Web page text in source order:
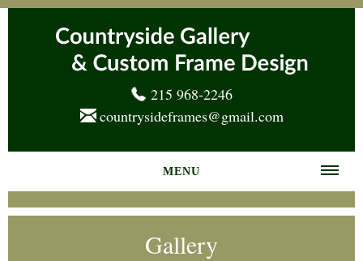
215 968-2246
countrysideframes@gmail.com
MENU
Home
Gallery